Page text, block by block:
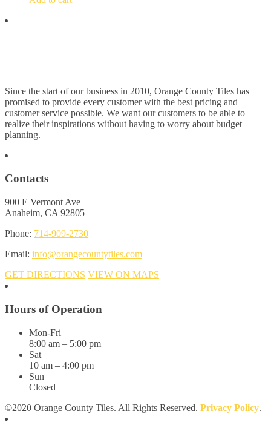
Since the start of our business in 2010, Orange County Tiles has
promised to provide every customer with the best pricing and
customer service possible. We want our customers to be able to
realize their inspirations without having to worry about budget
planning.
Contacts
900 E Vermont Ave
Anaheim, CA 92805
Phone: 714-909-2730
Email: info@orangecountytiles.com
GET DIRECTIONS VIEW ON MAPS
Hours of Operation
Mon-Fri
8:00 am – 5:00 pm
Sat
10 am – 4:00 pm
Sun
Closed
©2020 Orange County Tiles. All Rights Reserved. Privacy Policy.